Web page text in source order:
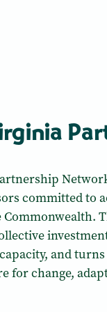
committed to
Commonwealth.
and
for change,